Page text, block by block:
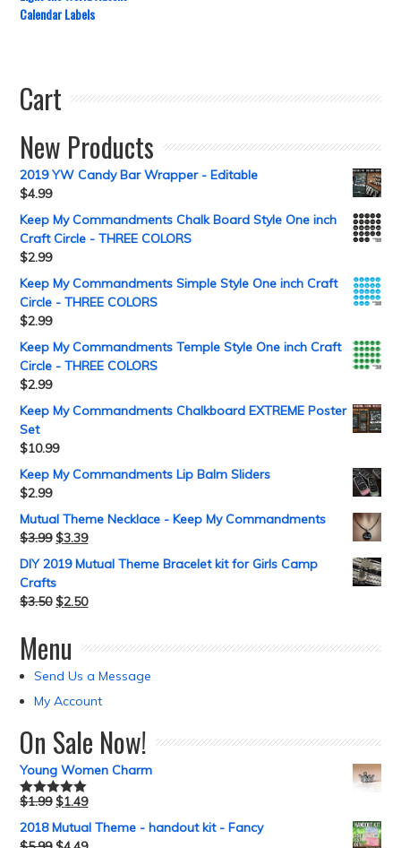
Calendar Labels
Cart
New Products
2019 YW Candy Bar Wrapper - Editable
$4.99
Keep My Commandments Chalk Board Style One inch
Craft Circle - THREE COLORS
$2.99
Keep My Commandments Simple Style One inch Craft
Circle - THREE COLORS
$2.99
Keep My Commandments Temple Style One inch Craft
Circle - THREE COLORS
$2.99
Keep My Commandments Chalkboard EXTREME Poster
Set
$10.99
Keep My Commandments Lip Balm Sliders
$2.99
Mutual Theme Necklace - Keep My Commandments
$3.99 $3.39
DIY 2019 Mutual Theme Bracelet kit for Girls Camp
Crafts
$3.50 $2.50
Menu
Send Us a Message
My Account
On Sale Now!
Young Women Charm
Rated5.00
$1.99 $1.49
2018 Mutual Theme - handout kit - Fancy